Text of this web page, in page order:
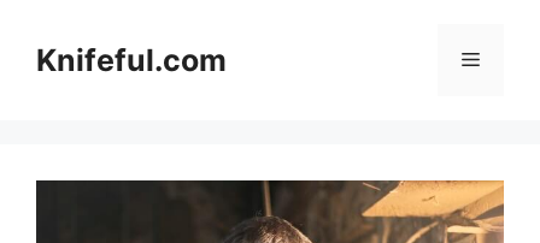
contentKnifeful.com Menu